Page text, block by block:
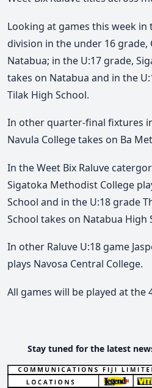
Looking at games this week in
division in the under 16 grade,
Natabua; in the U:17 grade,
takes on Natabua and in the
Tilak High School.
In other quarter-final fixtures
Navula College takes on Ba
In the Weet Bix Raluve
Sigatoka Methodist College
School and in the U:18 grade
School takes on Natabua High
In other Raluve U:18 game
plays Navosa Central College.
All games will be played at the
Stay tuned for the latest